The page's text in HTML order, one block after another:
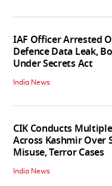
IAF Officer Arrested
Defence Data Leak,
Under Secrets Act
India News
CIK Conducts
Across Kashmir Over
Misuse, Terror Cases
India News